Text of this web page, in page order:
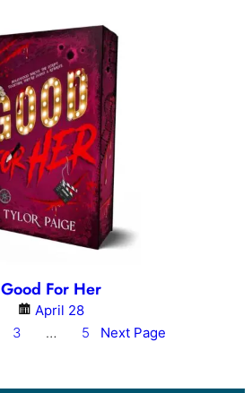
Good For Her
April 28
3 … 5 Next Page